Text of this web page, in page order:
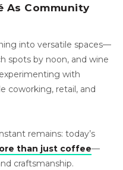
As Community
into versatile spaces—
spots by noon, and wine
with
coworking, retail, and
remains: today’s
than just coffee—
craftsmanship.